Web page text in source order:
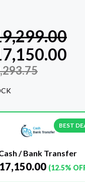
BEST
/ Bank Transfer
17,150.00 (12.5%